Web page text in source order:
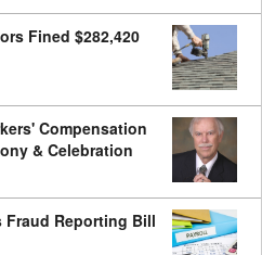
Fined $282,420
Compensation
& Celebration
Fraud Reporting Bill